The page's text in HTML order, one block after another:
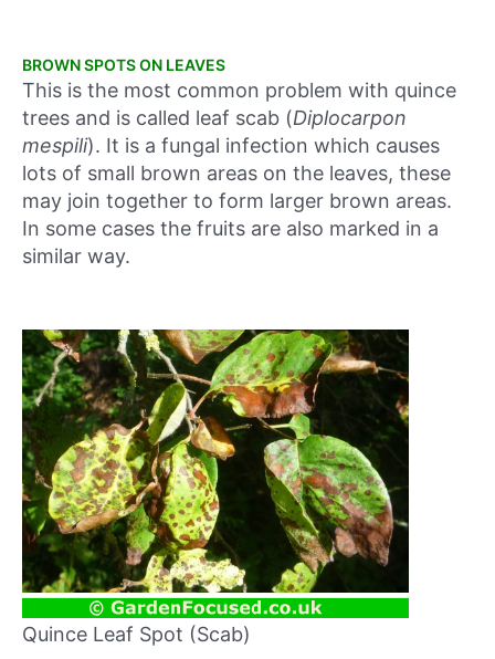
BROWN SPOTS ON LEAVES
This is the most common problem with quince
trees and is called leaf scab (Diplocarpon
mespili). It is a fungal infection which causes
lots of small brown areas on the leaves, these
may join together to form larger brown areas.
In some cases the fruits are also marked in a
similar way.
Quince Leaf Spot (Scab)